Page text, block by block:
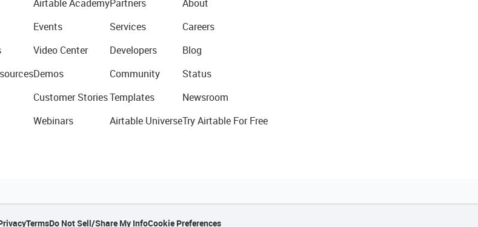
Airtable Academy
Events
Video Center
Demos
Customer Stories
Webinars
Partners
Services
Developers
Community
Templates
Airtable Universe
About
Careers
Blog
Status
Newsroom
Try Airtable For Free
TermsDo Not Sell/Share My InfoCookie Preferences